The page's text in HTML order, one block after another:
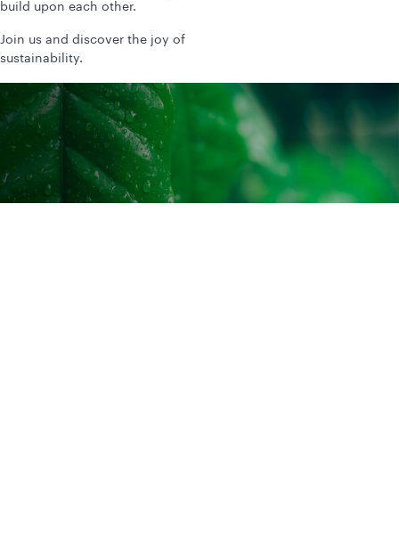
build upon each other.
Join us and discover the joy of
sustainability.